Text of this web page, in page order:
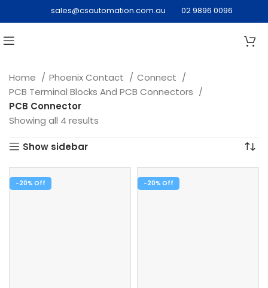
sales@csautomation.com.au 02 9896 0096
Home Phoenix Contact
Connect
PCB Terminal Blocks And PCB Connectors
PCB Connector
Showing all 4 results
Show sidebar
-20% -20%